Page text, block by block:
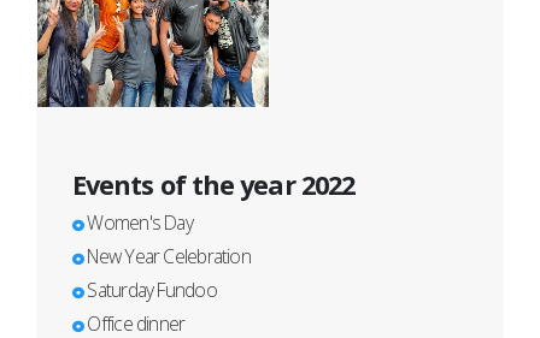
Events of the year 2022
Women's Day
New Year Celebration
Saturday Fundoo
Office dinner